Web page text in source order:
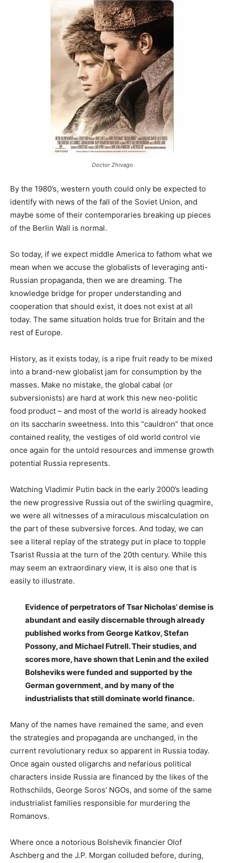
Doctor Zhivago
By the 1980’s, western youth could only be expected to
identify with news of the fall of the Soviet Union, and
maybe some of their contemporaries breaking up pieces
of the Berlin Wall is normal.
So today, if we expect middle America to fathom what we
mean when we accuse the globalists of leveraging anti-
Russian propaganda, then we are dreaming. The
knowledge bridge for proper understanding and
cooperation that should exist, it does not exist at all
today. The same situation holds true for Britain and the
rest of Europe.
History, as it exists today, is a ripe fruit ready to be mixed
into a brand-new globalist jam for consumption by the
masses. Make no mistake, the global cabal (or
subversionists) are hard at work this new neo-politic
food product – and most of the world is already hooked
on its saccharin sweetness. Into this “cauldron” that once
contained reality, the vestiges of old world control vie
once again for the untold resources and immense growth
potential Russia represents.
Watching Vladimir Putin back in the early 2000’s leading
the new progressive Russia out of the swirling quagmire,
we were all witnesses of a miraculous miscalculation on
the part of these subversive forces. And today, we can
see a literal replay of the strategy put in place to topple
Tsarist Russia at the turn of the 20th century. While this
may seem an extraordinary view, it is also one that is
easily to illustrate.
Evidence of perpetrators of Tsar Nicholas’ demise is
abundant and easily discernable through already
published works from George Katkov, Stefan
Possony, and Michael Futrell. Their studies, and
scores more, have shown that Lenin and the exiled
Bolsheviks were funded and supported by the
German government, and by many of the
industrialists that still dominate world finance.
Many of the names have remained the same, and even
the strategies and propaganda are unchanged, in the
current revolutionary redux so apparent in Russia today.
Once again ousted oligarchs and nefarious political
characters inside Russia are financed by the likes of the
Rothschilds, George Soros’ NGOs, and some of the same
industrialist families responsible for murdering the
Romanovs.
Where once a notorious Bolshevik financier Olof
Aschberg and the J.P. Morgan colluded before, during,